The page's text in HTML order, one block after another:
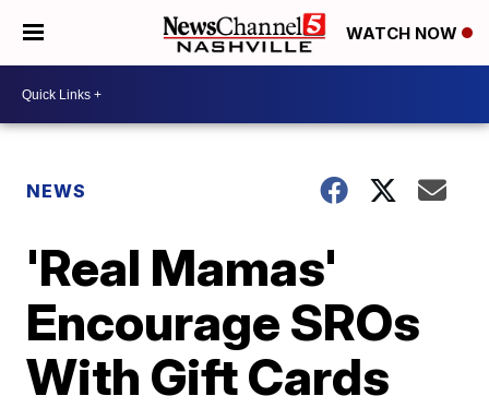
WATCH NOW
NEWS
'Real Mamas'
Encourage SROs
With Gift Cards